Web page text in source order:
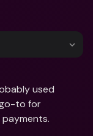
payments.